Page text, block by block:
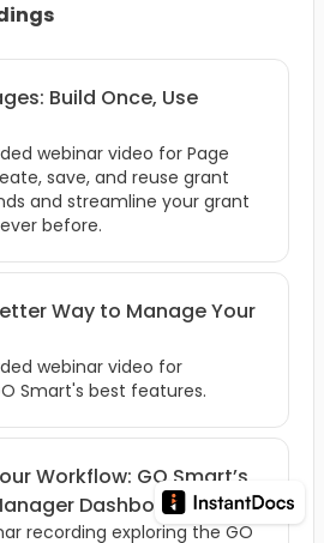
Build Once, Use
webinar video for Page
save, and reuse grant
and streamline your grant
before.
Way to Manage Your
webinar video for
Smart's best features.
Workflow: GO Smart’s
Dashboard
recording exploring the GO